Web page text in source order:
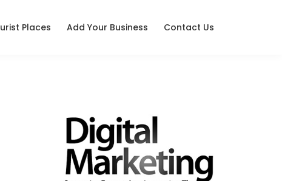
Places Add Your Business Contact Us